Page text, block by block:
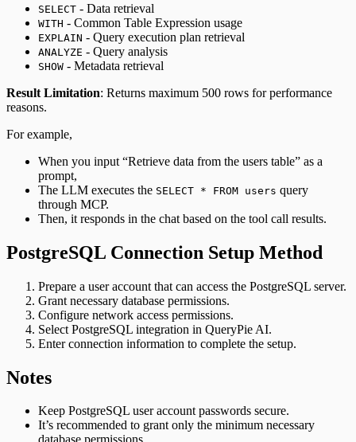
SELECT - Data retrieval
WITH - Common Table Expression usage
EXPLAIN - Query execution plan retrieval
ANALYZE - Query analysis
SHOW - Metadata retrieval
Result Limitation: Returns maximum 500 rows for performance
reasons.
For example,
When you input “Retrieve data from the users table” as a
prompt,
The LLM executes the SELECT * FROM users query
through MCP.
Then, it responds in the chat based on the tool call results.
PostgreSQL Connection Setup Method
Prepare a user account that can access the PostgreSQL server.
Grant necessary database permissions.
Configure network access permissions.
Select PostgreSQL integration in QueryPie AI.
Enter connection information to complete the setup.
Notes
Keep PostgreSQL user account passwords secure.
It’s recommended to grant only the minimum necessary